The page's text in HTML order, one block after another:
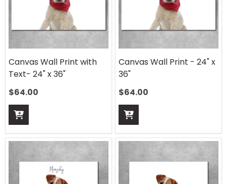
Canvas Wall Print with
Text- 24" x 36"
$64.00
Canvas Wall Print - 24" x
36"
$64.00